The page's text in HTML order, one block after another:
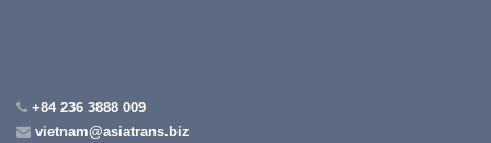
+84 236 3888 009
vietnam@asiatrans.biz